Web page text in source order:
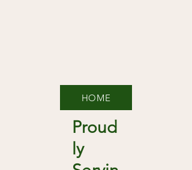
HOME
Proud
ly